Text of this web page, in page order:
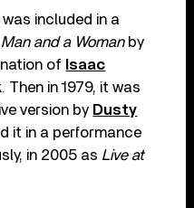
included in a
and a Woman by
of Isaac
Then in 1979, it was
version by Dusty
it in a performance
in 2005 as Live at